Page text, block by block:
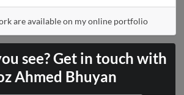
are available on my online portfolio
see? Get in touch with
Ahmed Bhuyan